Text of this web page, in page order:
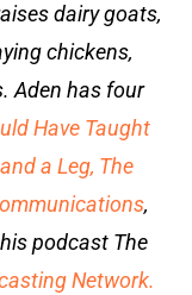
dairy goats,
chickens,
Aden has four
Have Taught
a Leg, The
,
podcast The
Network.